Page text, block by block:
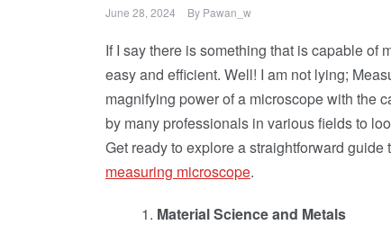
June 28, 2024 By Pawan_w
If I say there is something that is capable
easy and efficient. Well! I am not lying;
magnifying power of a microscope with the
by many professionals in various fields to
Get ready to explore a straightforward
measuring microscope.
Material Science and Metals